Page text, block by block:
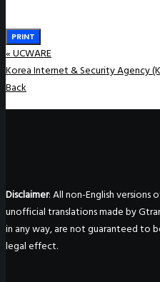
PRINT
«UCWARE
Korea Internet & Security Agency
Back
Disclaimer: All non-English
unofficial translations made by
in any way, are not guaranteed to
legal effect.